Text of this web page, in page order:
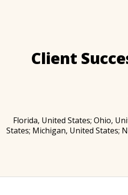
Client
Florida, United States; Ohio,
States; Michigan, United States;